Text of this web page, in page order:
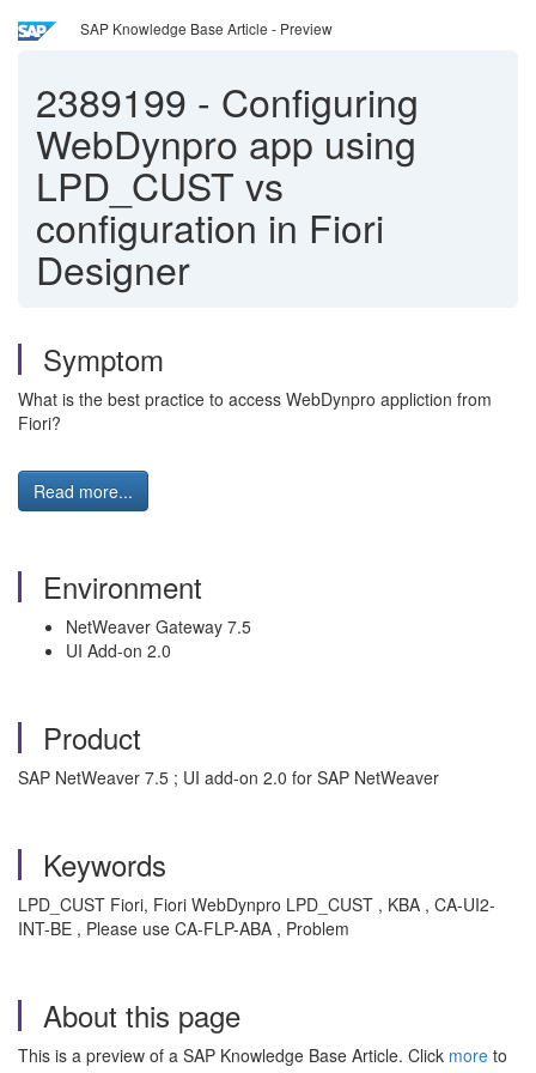
SAP Knowledge Base Article - Preview
2389199 - Configuring
WebDynpro app using
LPD_CUST vs
configuration in Fiori
Designer
Symptom
What is the best practice to access WebDynpro appliction from
Fiori?
Read more...
Environment
NetWeaver Gateway 7.5
UI Add-on 2.0
Product
SAP NetWeaver 7.5 ; UI add-on 2.0 for SAP NetWeaver
Keywords
LPD_CUST Fiori, Fiori WebDynpro LPD_CUST , KBA , CA-UI2-
INT-BE , Please use CA-FLP-ABA , Problem
About this page
This is a preview of a SAP Knowledge Base Article. Click more to